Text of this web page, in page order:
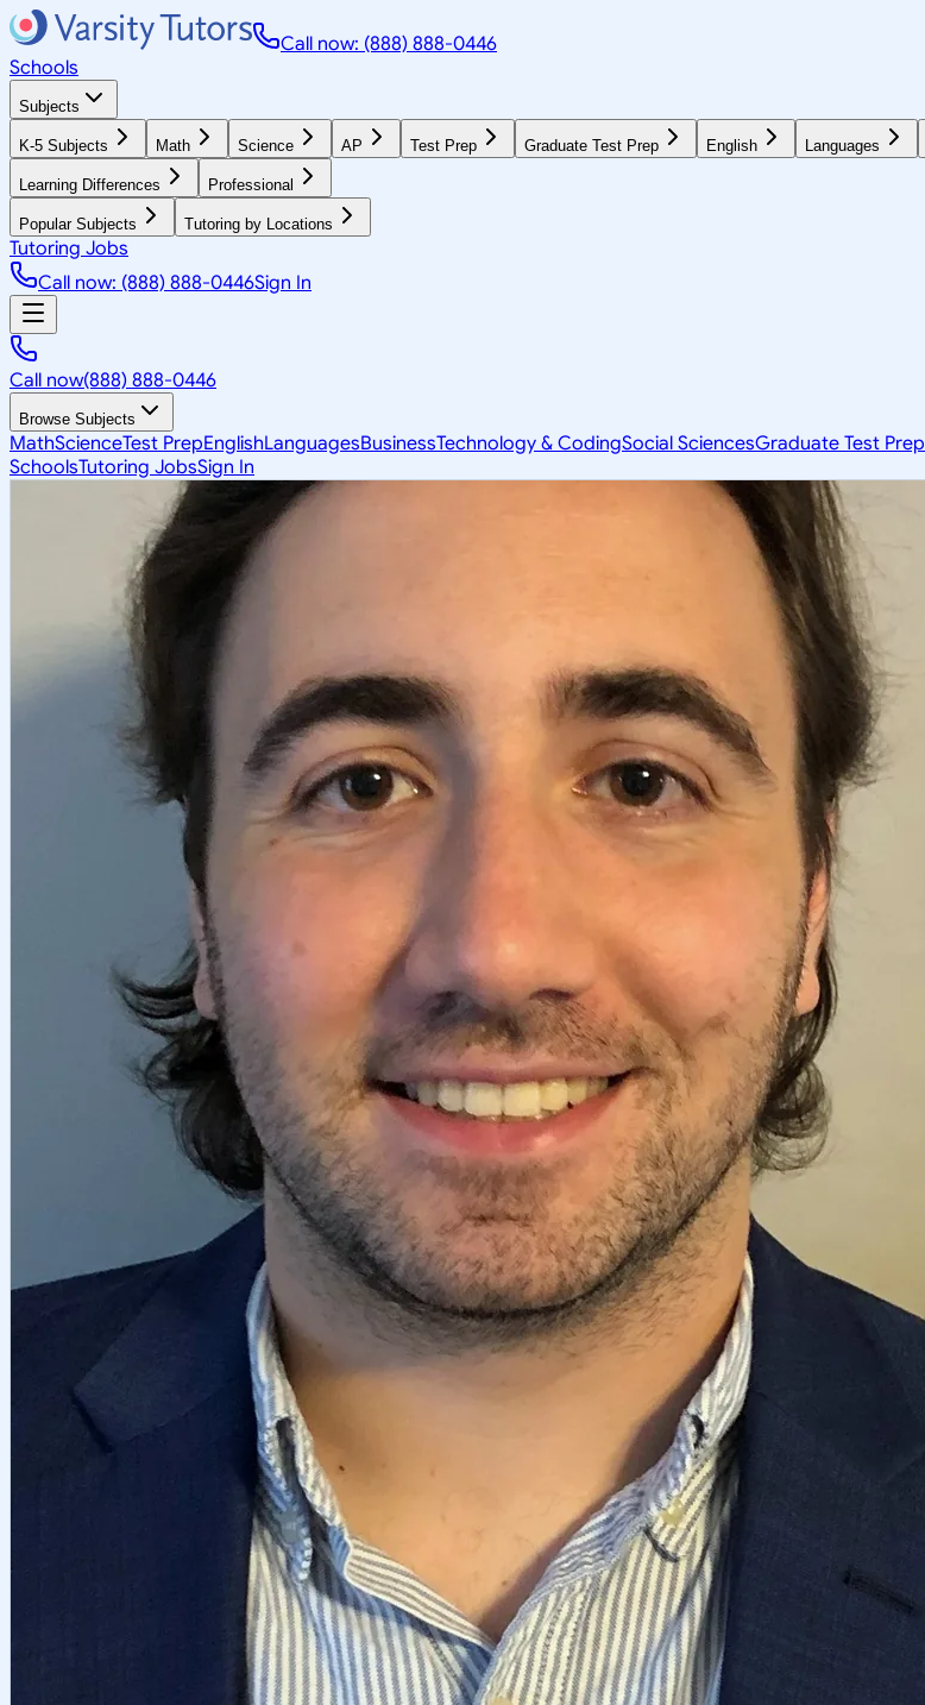
Call now: (888) 888-0446
Schools
Subjects
K-5 Subjects Math Science AP Test Prep Graduate Test Prep English Languages
Learning Differences Professional
Popular Subjects Tutoring by Locations
Tutoring Jobs
Call now: (888) 888-0446Sign In
Call now(888) 888-0446
Browse Subjects
MathScienceTest PrepEnglishLanguagesBusinessTechnology & CodingSocial SciencesGraduate Test Prep
SchoolsTutoring JobsSign In